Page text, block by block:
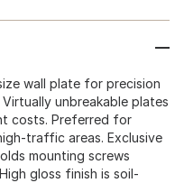
wall plate for precision
unbreakable plates
costs. Preferred for
traffic areas. Exclusive
mounting screws
gloss finish is soil-